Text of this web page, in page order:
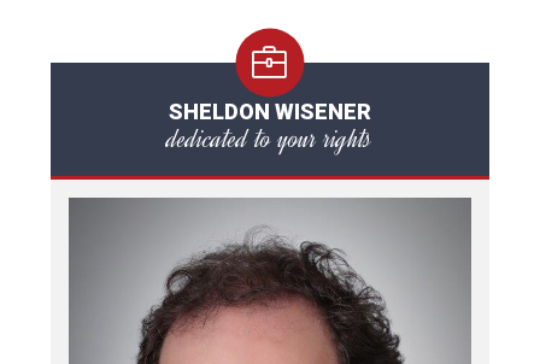
SHELDON WISENER
dedicated to your rights